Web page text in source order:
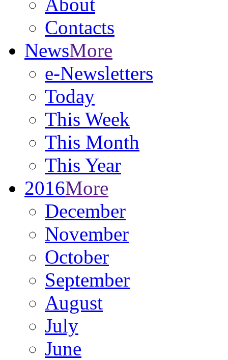
Contacts
NewsMore
e-Newsletters
Today
This Week
This Month
This Year
2016More
December
November
October
September
August
July
June